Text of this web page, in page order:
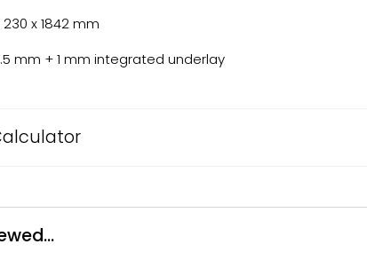
230 x 1842 mm
mm + 1 mm integrated underlay